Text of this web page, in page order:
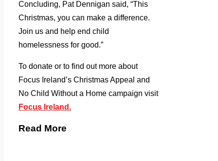
Concluding, Pat Dennigan said, “This
Christmas, you can make a difference.
Join us and help end child
homelessness for good.”
To donate or to find out more about
Focus Ireland’s Christmas Appeal and
No Child Without a Home campaign visit
Focus Ireland.
Read More